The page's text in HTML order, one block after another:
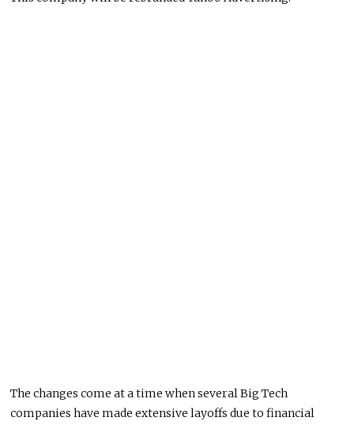
The changes come at a time when several Big Tech
companies have made extensive layoffs due to financial